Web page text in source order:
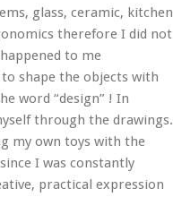
glass, ceramic, kitchen
therefore I did not
to me
shape the objects with
word “design” ! In
through the drawings.
my own toys with the
I was constantly
practical expression